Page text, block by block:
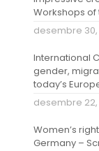
Workshops of
desembre 30,
International
gender,
today’s
desembre 22,
Women’s
Germany –